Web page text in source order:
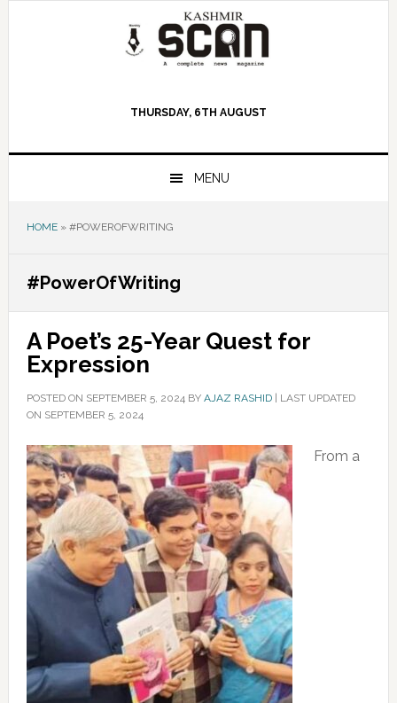
THURSDAY, 6TH AUGUST
MENU
HOME» #POWEROFWRITING
#PowerOfWriting
A Poet’s 25-Year Quest for
Expression
POSTED ON SEPTEMBER 5, 2024BY AJAZ RASHID| LAST UPDATED
ON SEPTEMBER 5, 2024
From a